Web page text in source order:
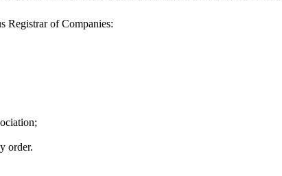
Registrar of Companies:
order.